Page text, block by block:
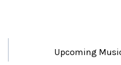
Upcoming